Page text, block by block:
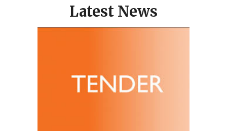
Latest News